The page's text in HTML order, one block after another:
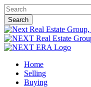
Skip
to
main
content
Search
Close
Search
Menu
Home
Selling
Buying